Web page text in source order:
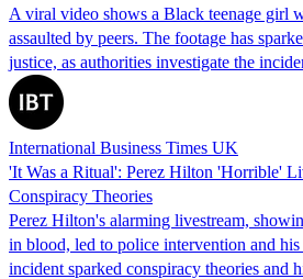
A viral video shows a Black teenage girl
assaulted by peers. The footage has
justice, as authorities investigate the
International Business Times UK
'It Was a Ritual': Perez Hilton 'Horrible'
Conspiracy Theories
Perez Hilton's alarming livestream,
in blood, led to police intervention and
incident sparked conspiracy theories and